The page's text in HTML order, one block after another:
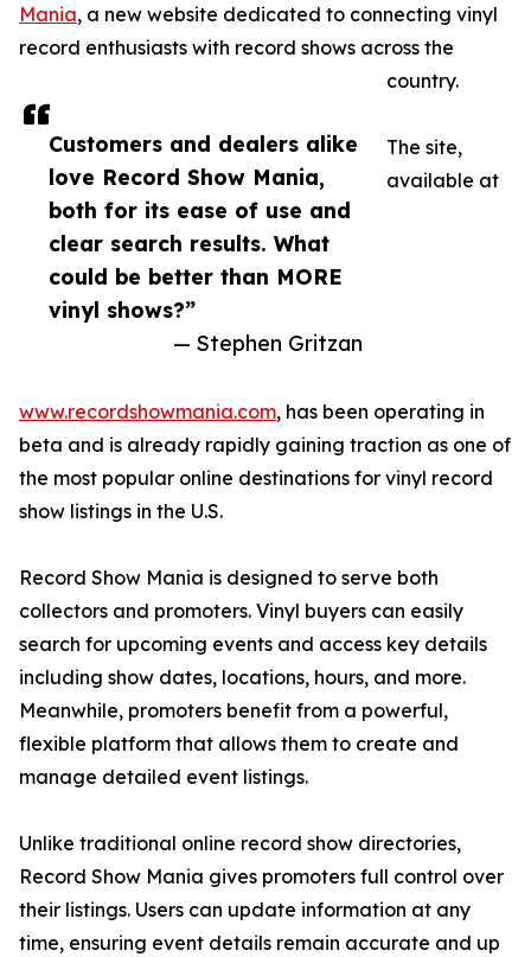
Customers and dealers alike
love Record Show Mania,
both for its ease of use and
clear search results. What
could be better than MORE
vinyl shows?”
— Stephen Gritzan
Mania, a new website dedicated to connecting vinyl
record enthusiasts with record shows across the
country.
The site,
available at
www.recordshowmania.com, has been operating in
beta and is already rapidly gaining traction as one of
the most popular online destinations for vinyl record
show listings in the U.S.
Record Show Mania is designed to serve both
collectors and promoters. Vinyl buyers can easily
search for upcoming events and access key details
including show dates, locations, hours, and more.
Meanwhile, promoters benefit from a powerful,
flexible platform that allows them to create and
manage detailed event listings.
Unlike traditional online record show directories,
Record Show Mania gives promoters full control over
their listings. Users can update information at any
time, ensuring event details remain accurate and up